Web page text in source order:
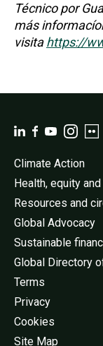
Técnico​ por
más
visitahttps://
Climate Action
Health, equity
Resources and
Global Advocacy
Sustainable
Global Directory
Terms
Privacy
Cookies
Site Map